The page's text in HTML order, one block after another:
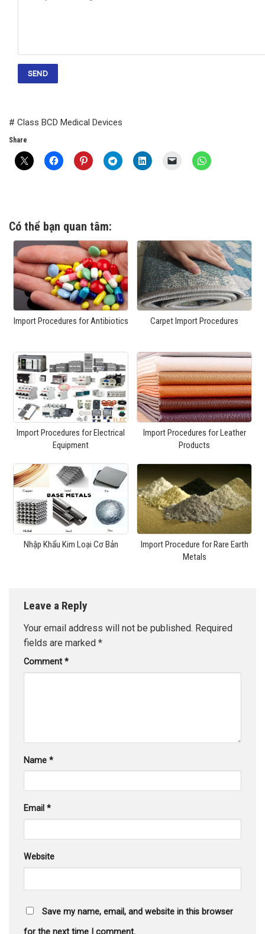
# Class BCD Medical Devices
Share
Có thể bạn quan tâm:
Import Procedures for Antibiotics Carpet Import Procedures
Import Procedures for Electrical
Equipment
Import Procedures for Leather
Products
Nhập Khẩu Kim Loại Cơ Bản
Import Procedure for Rare Earth
Metals
Leave a Reply
Your email address will not be published. Required
fields are marked *
Comment *
Name *
Email *
Website
Save my name, email, and website in this browser